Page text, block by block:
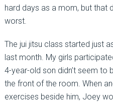
hard days as a mom, but that
worst.
The jui jitsu class started just
last month. My girls
4-year-old son didn’t seem
the front of the room. When
exercises beside him, Joey